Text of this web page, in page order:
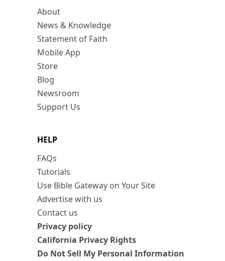
About
News & Knowledge
Statement of Faith
Mobile App
Store
Blog
Newsroom
Support Us
HELP
FAQs
Tutorials
Use Bible Gateway on Your Site
Advertise with us
Contact us
Privacy policy
California Privacy Rights
Do Not Sell My Personal Information